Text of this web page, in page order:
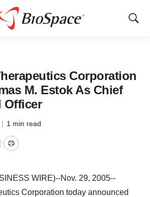
Show
Corporation
M. Estok As Chief
Officer
| 1 min read
Print
WIRE)--Nov. 29, 2005--
Corporation today announced